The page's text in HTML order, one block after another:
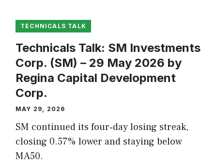
TECHNICALS TALK
Technicals Talk: SM Investments
Corp. (SM) – 29 May 2026 by
Regina Capital Development
Corp.
MAY 29, 2026
SM continued its four‑day losing streak,
closing 0.57% lower and staying below
MA50.